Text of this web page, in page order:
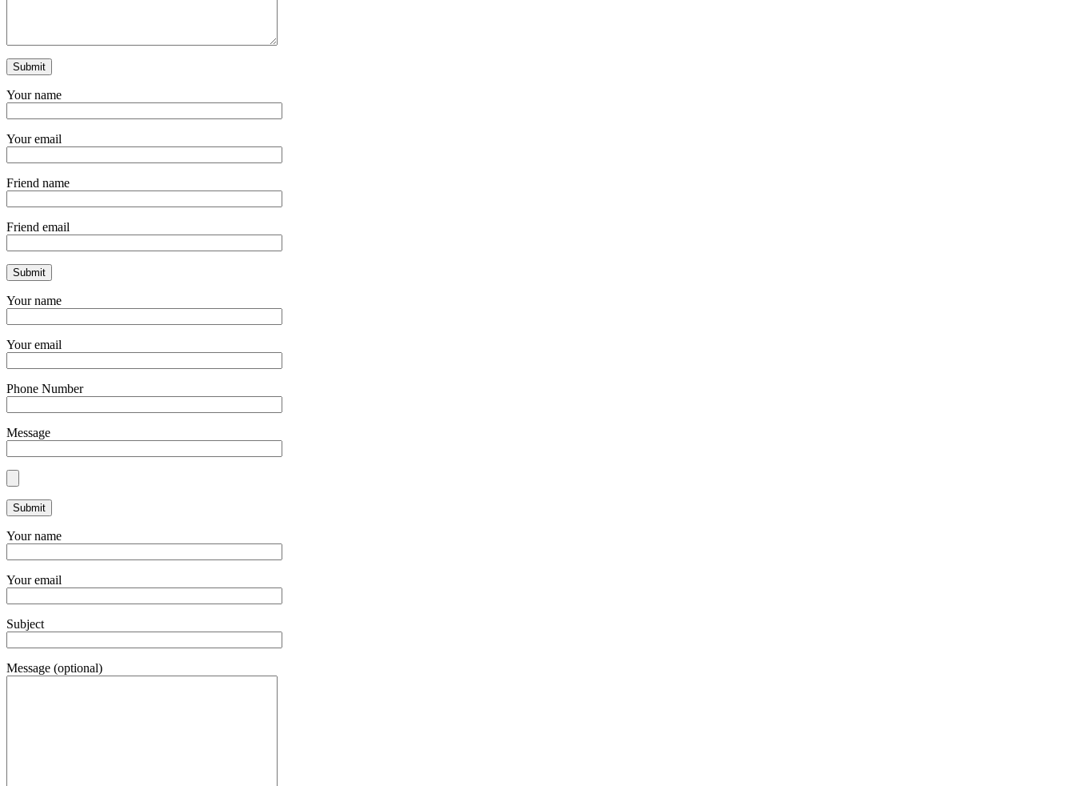
Your name
Your email
Friend name
Friend email
Your name
Your email
Phone Number
Message
Your name
Your email
Subject
Message (optional)